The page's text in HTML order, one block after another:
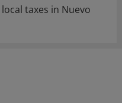
taxes in Nuevo